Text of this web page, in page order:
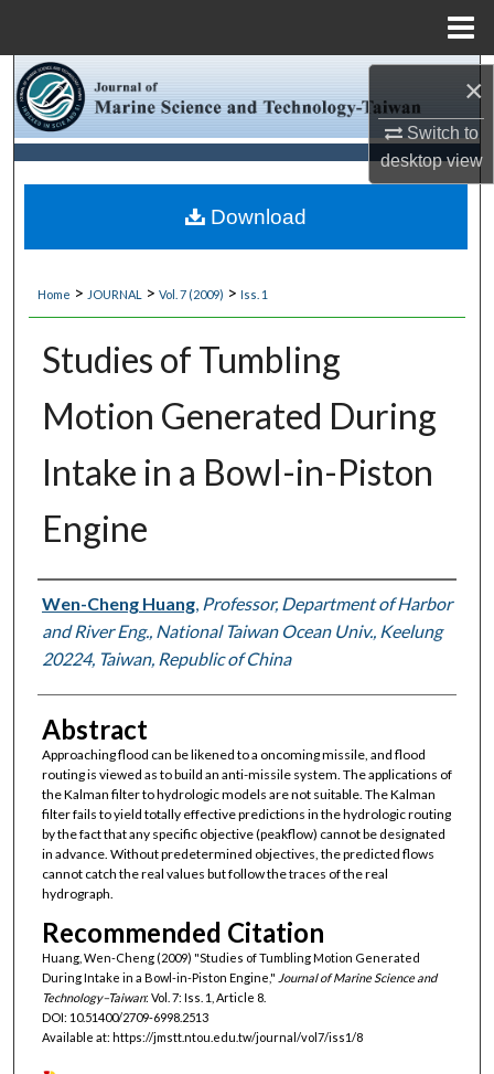
×
Switch to
desktopview
Browse Collections
My Account
About
Digital Commons Network™
Home > JOURNAL > Vol. 7 (2009) > Iss. 1
Studies of Tumbling
Motion Generated During
Intake in a Bowl-in-Piston
Engine
Authors
Wen-Cheng Huang, Professor, Department of Harbor
and River Eng., National Taiwan Ocean Univ., Keelung
20224, Taiwan, Republic of China
Abstract
Approaching flood can be likened to a oncoming missile, and flood
routing is viewed as to build an anti-missile system. The applications of
the Kalman filter to hydrologic models are not suitable. The Kalman
filter fails to yield totally effective predictions in the hydrologic routing
by the fact that any specific objective (peakflow) cannot be designated
in advance. Without predetermined objectives, the predicted flows
cannot catch the real values but follow the traces of the real
hydrograph.
Recommended Citation
Huang, Wen-Cheng (2009) "Studies of Tumbling Motion Generated
During Intake in a Bowl-in-Piston Engine," Journal of Marine Science and
Technology–Taiwan: Vol. 7: Iss. 1, Article 8.
DOI: 10.51400/2709-6998.2513
Available at: https://jmstt.ntou.edu.tw/journal/vol7/iss1/8
Download